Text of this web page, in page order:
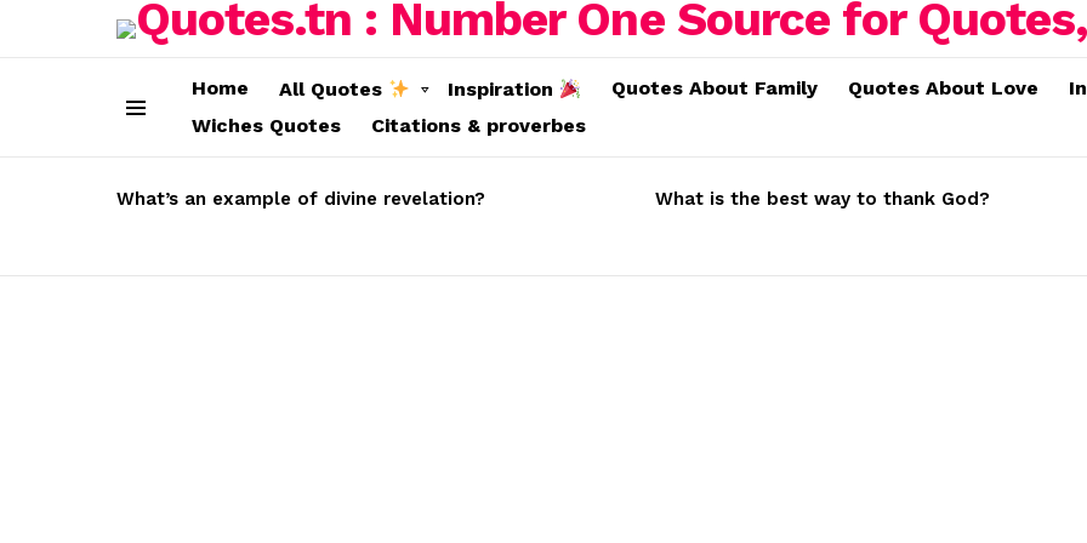
Home All Quotes Inspiration Quotes About Family Quotes About Love
Wiches Quotes
Citations & proverbes
STORIES
What’s an example of divine revelation? What is the best way to thank God?